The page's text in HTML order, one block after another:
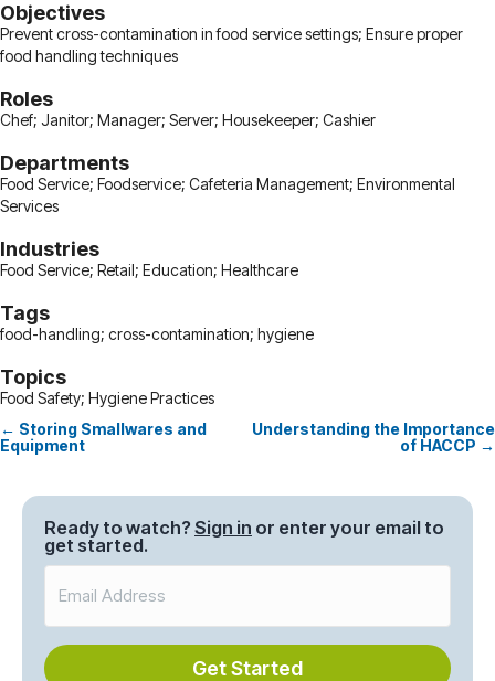
Objectives
Prevent cross-contamination in food service settings; Ensure proper
food handling techniques
Roles
Chef; Janitor; Manager; Server; Housekeeper; Cashier
Departments
Food Service; Foodservice; Cafeteria Management; Environmental
Services
Industries
Food Service; Retail; Education; Healthcare
Tags
food-handling; cross-contamination; hygiene
Topics
Food Safety; Hygiene Practices
Posts
navigation
← Storing Smallwares and
Equipment
Understanding the Importance
of HACCP →
Ready to watch? Sign in or enter your email to
get started.
Get Started